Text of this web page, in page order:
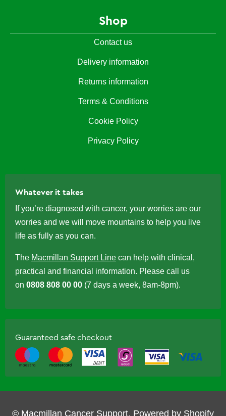
Shop
Contact us
Delivery information
Returns information
Terms & Conditions
Cookie Policy
Privacy Policy
Whatever it takes
If you’re diagnosed with cancer, your worries are our
worries and we will move mountains to help you live
life as fully as you can.
The Macmillan Support Line can help with clinical,
practical and financial information. Please call us
on 0808 808 00 00 (7 days a week, 8am-8pm).
Guaranteed safe checkout
© Macmillan Cancer Support. Powered by Shopify